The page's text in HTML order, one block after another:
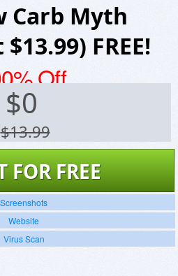
Carb Myth
FREE!
Off
$0
$13.99
FOR FREE
Screenshots
Website
Virus Scan